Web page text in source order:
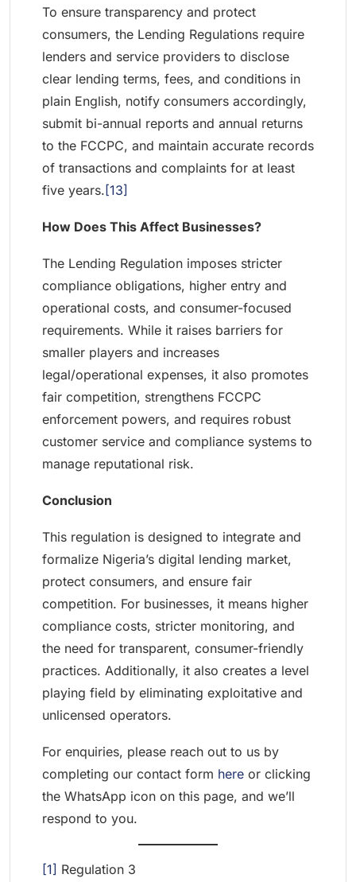
To ensure transparency and protect
consumers, the Lending Regulations require
lenders and service providers to disclose
clear lending terms, fees, and conditions in
plain English, notify consumers accordingly,
submit bi-annual reports and annual returns
to the FCCPC, and maintain accurate records
of transactions and complaints for at least
five years. [13]
How Does This Affect Businesses?
The Lending Regulation imposes stricter
compliance obligations, higher entry and
operational costs, and consumer-focused
requirements. While it raises barriers for
smaller players and increases
legal/operational expenses, it also promotes
fair competition, strengthens FCCPC
enforcement powers, and requires robust
customer service and compliance systems to
manage reputational risk.
Conclusion
This regulation is designed to integrate and
formalize Nigeria’s digital lending market,
protect consumers, and ensure fair
competition. For businesses, it means higher
compliance costs, stricter monitoring, and
the need for transparent, consumer-friendly
practices. Additionally, it also creates a level
playing field by eliminating exploitative and
unlicensed operators.
For enquiries, please reach out to us by
completing our contact form here or clicking
the WhatsApp icon on this page, and we’ll
respond to you.
[1] Regulation 3